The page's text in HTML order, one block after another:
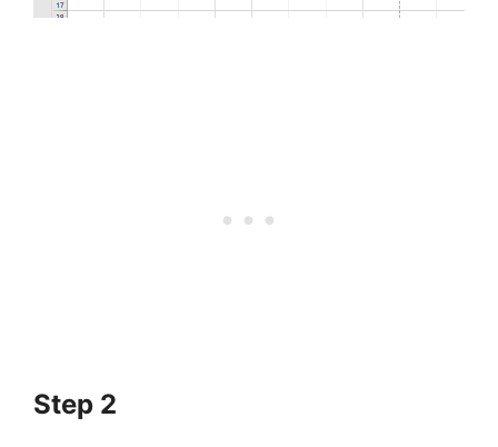
Step 2